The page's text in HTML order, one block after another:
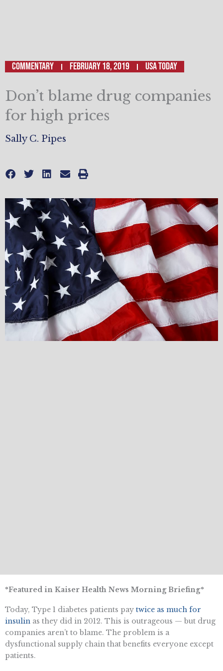
Commentary February 18, 2019 USA Today
Don’t blame drug companies
for high prices
Sally C. Pipes
*Featured in Kaiser Health News Morning Briefing*
Today, Type 1 diabetes patients pay twice as much for
insulin as they did in 2012. This is outrageous — but drug
companies aren’t to blame. The problem is a
dysfunctional supply chain that benefits everyone except
patients.